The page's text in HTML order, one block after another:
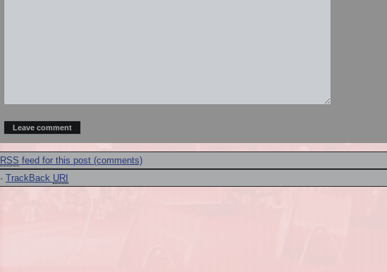
RSS feed for this post (comments)
· TrackBack URI